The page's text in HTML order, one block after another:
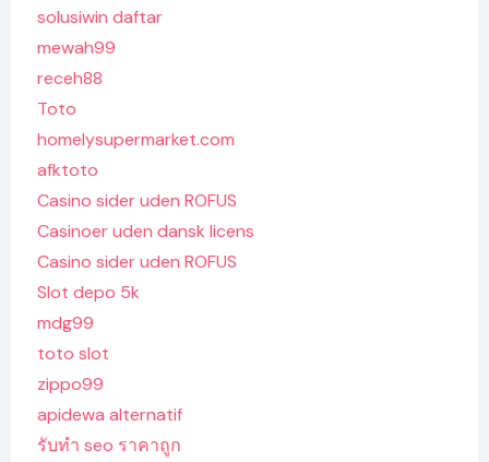
solusiwin daftar
mewah99
receh88
Toto
homelysupermarket.com
afktoto
Casino sider uden ROFUS
Casinoer uden dansk licens
Casino sider uden ROFUS
Slot depo 5k
mdg99
toto slot
zippo99
apidewa alternatif
รับทํา seo ราคาถูก